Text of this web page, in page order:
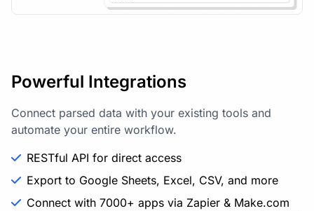
Powerful Integrations
Connect parsed data with your existing tools and
automate your entire workflow.
RESTful API for direct access
Export to Google Sheets, Excel, CSV, and more
Connect with 7000+ apps via Zapier & Make.com